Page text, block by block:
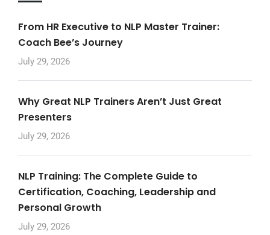
From HR Executive to NLP Master Trainer:
Coach Bee’s Journey
July 29, 2026
Why Great NLP Trainers Aren’t Just Great
Presenters
July 29, 2026
NLP Training: The Complete Guide to
Certification, Coaching, Leadership and
Personal Growth
July 29, 2026